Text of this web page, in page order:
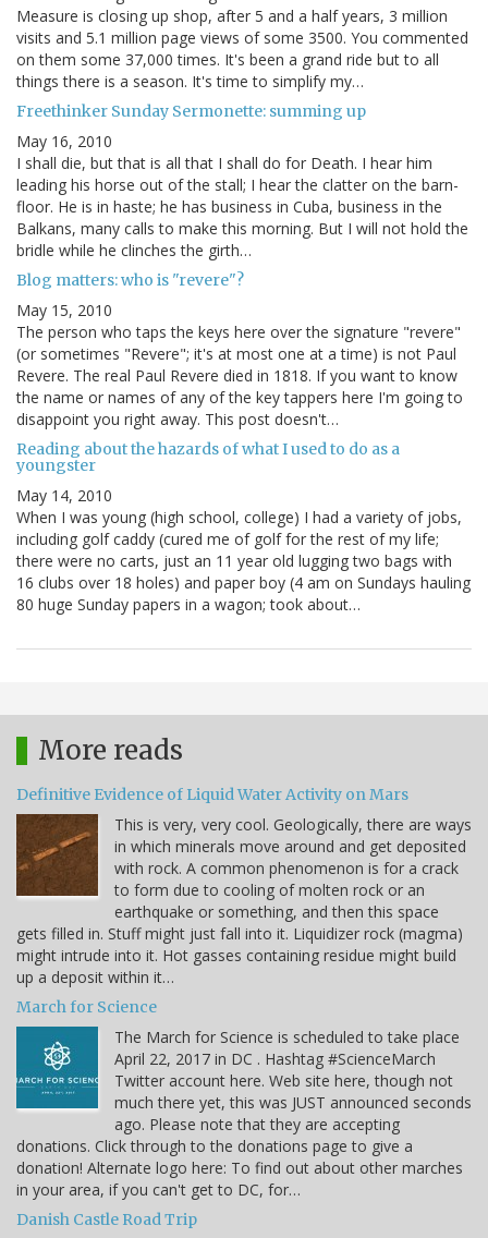
Measure is closing up shop, after 5 and a half years, 3 million
visits and 5.1 million page views of some 3500. You commented
on them some 37,000 times. It's been a grand ride but to all
things there is a season. It's time to simplify my…
Freethinker Sunday Sermonette: summing up
May 16, 2010
I shall die, but that is all that I shall do for Death. I hear him
leading his horse out of the stall; I hear the clatter on the barn-
floor. He is in haste; he has business in Cuba, business in the
Balkans, many calls to make this morning. But I will not hold the
bridle while he clinches the girth…
Blog matters: who is "revere"?
May 15, 2010
The person who taps the keys here over the signature "revere"
(or sometimes "Revere"; it's at most one at a time) is not Paul
Revere. The real Paul Revere died in 1818. If you want to know
the name or names of any of the key tappers here I'm going to
disappoint you right away. This post doesn't…
Reading about the hazards of what I used to do as a
youngster
May 14, 2010
When I was young (high school, college) I had a variety of jobs,
including golf caddy (cured me of golf for the rest of my life;
there were no carts, just an 11 year old lugging two bags with
16 clubs over 18 holes) and paper boy (4 am on Sundays hauling
80 huge Sunday papers in a wagon; took about…
More reads
Definitive Evidence of Liquid Water Activity on Mars
This is very, very cool. Geologically, there are ways
in which minerals move around and get deposited
with rock. A common phenomenon is for a crack
to form due to cooling of molten rock or an
earthquake or something, and then this space
gets filled in. Stuff might just fall into it. Liquidizer rock (magma)
might intrude into it. Hot gasses containing residue might build
up a deposit within it…
March for Science
The March for Science is scheduled to take place
April 22, 2017 in DC . Hashtag #ScienceMarch
Twitter account here. Web site here, though not
much there yet, this was JUST announced seconds
ago. Please note that they are accepting
donations. Click through to the donations page to give a
donation! Alternate logo here: To find out about other marches
in your area, if you can't get to DC, for…
Danish Castle Road Trip